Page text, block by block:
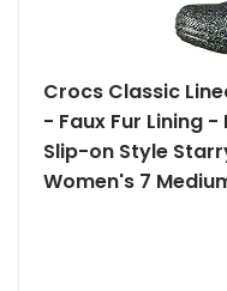
Crocs Classic
- Faux Fur Lining
Slip-on Style
Women's 7